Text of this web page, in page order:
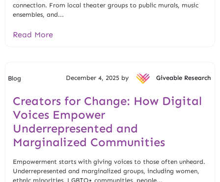
connection. From local theater groups to public murals, music
ensembles, and...
Read More
Blog December 4, 2025 by Giveable Research
Creators for Change: How Digital
Voices Empower
Underrepresented and
Marginalized Communities
Empowerment starts with giving voices to those often unheard.
Underrepresented and marginalized groups, including women,
ethnic minorities, LGBTQ+ communities, people...